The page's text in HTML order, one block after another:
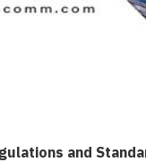
and